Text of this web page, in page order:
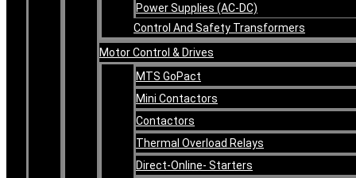
Power Supplies (AC-DC)
Control And Safety Transformers
Motor Control & Drives
MTS GoPact
Mini Contactors
Contactors
Thermal Overload Relays
Direct-Online- Starters